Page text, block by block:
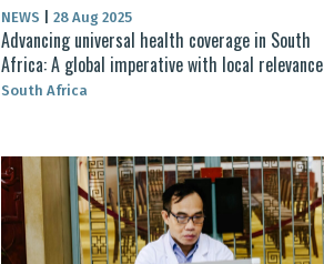
NEWS 28 Aug 2025
Advancing universal health coverage in South
Africa: A global imperative with local relevance
South Africa